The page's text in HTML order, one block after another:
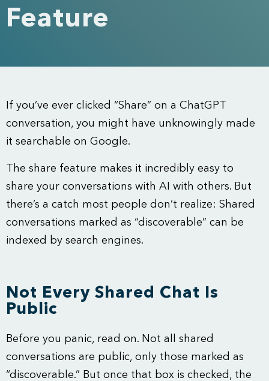
Feature
If you’ve ever clicked “Share” on a ChatGPT
conversation, you might have unknowingly made
it searchable on Google.
The share feature makes it incredibly easy to
share your conversations with AI with others. But
there’s a catch most people don’t realize: Shared
conversations marked as “discoverable” can be
indexed by search engines.
Not Every Shared Chat Is
Public
Before you panic, read on. Not all shared
conversations are public, only those marked as
“discoverable.” But once that box is checked, the